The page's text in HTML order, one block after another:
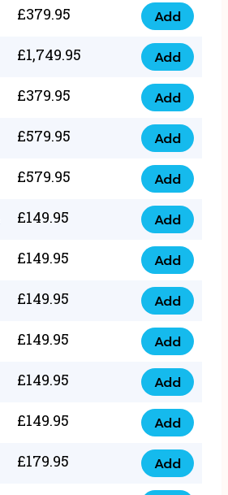
quantity
248
666
quantity
£379.95
078
58
94
8888
quantity
Add
£1,749.95
07777
809
888
quantity
Add
£379.95
0758
758
999
quantity
Add
£579.95
07777
351
999
quantity
Add
£579.95
07777
214
999
quantity
Add
£149.95
0753
40
9999
4
quantity
Add
£149.95
0793
9999
417
quantity
Add
£149.95
0793
9999
124
quantity
Add
£149.95
0793
9999
146
quantity
Add
£149.95
0793
9999
367
quantity
Add
£149.95
0793
9999
396
Add
£179.95
0793
Add